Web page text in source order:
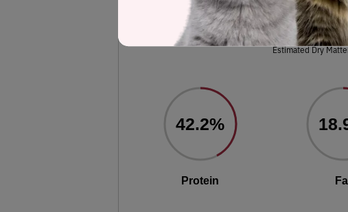
Wellness CORE Original
Meal
Estimated Dry
42.2%
Protein